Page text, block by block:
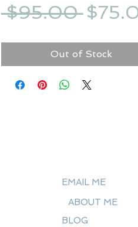
$95.00
Out of Stock
EMAIL ME
ABOUT ME
BLOG